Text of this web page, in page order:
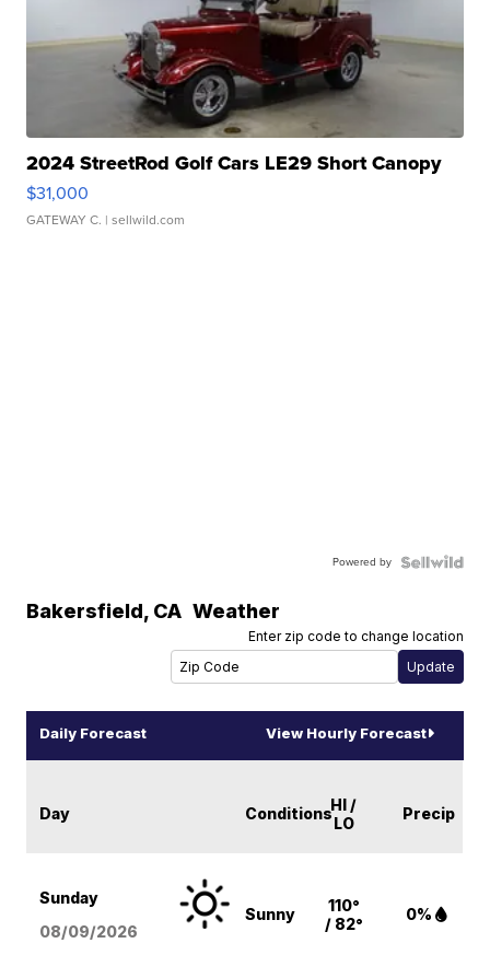
2024 StreetRod Golf Cars LE29 Short Canopy
$31,000
GATEWAY C. | sellwild.com
Powered by
Bakersfield, CA Weather
Enter zip code to change location
Daily Forecast View Hourly Forecast
Day ConditionsHI /
LO
Precip
Sunday
08/09/2026
Sunny
110°
/ 82°
0%